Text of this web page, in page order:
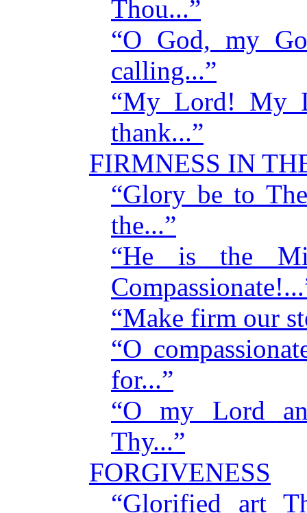
Thou...”
“O God, my
calling...”
“My Lord! My
thank...”
FIRMNESS IN
“Glory be to
the...”
“He is the
“Make firm our
“O
for...”
“O my Lord
Thy...”
FORGIVENESS
“Glorified art